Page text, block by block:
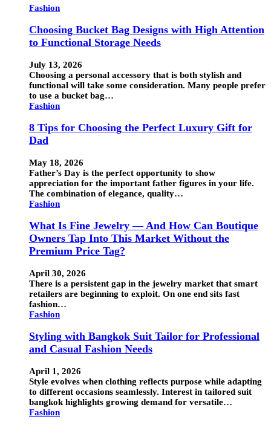
Fashion
Choosing Bucket Bag Designs with High Attention
to Functional Storage Needs
July 13, 2026
Choosing a personal accessory that is both stylish and
functional will take some consideration. Many people prefer
to use a bucket bag…
Fashion
8 Tips for Choosing the Perfect Luxury Gift for
Dad
May 18, 2026
Father’s Day is the perfect opportunity to show
appreciation for the important father figures in your life.
The combination of elegance, quality…
Fashion
What Is Fine Jewelry — And How Can Boutique
Owners Tap Into This Market Without the
Premium Price Tag?
April 30, 2026
There is a persistent gap in the jewelry market that smart
retailers are beginning to exploit. On one end sits fast
fashion…
Fashion
Styling with Bangkok Suit Tailor for Professional
and Casual Fashion Needs
April 1, 2026
Style evolves when clothing reflects purpose while adapting
to different occasions seamlessly. Interest in tailored suit
bangkok highlights growing demand for versatile…
Fashion